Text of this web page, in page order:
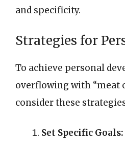
and specificity.
Strategies for
To achieve personal
overflowing with “meat
consider these
Set Specific Goals: